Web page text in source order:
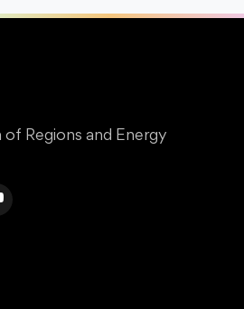
Regions and Energy